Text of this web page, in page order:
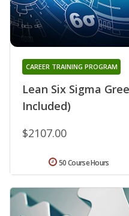
Lean Six Sigma
Included)
CAREER TRAINING PROGRAM
$2107.00
50 Course Hours